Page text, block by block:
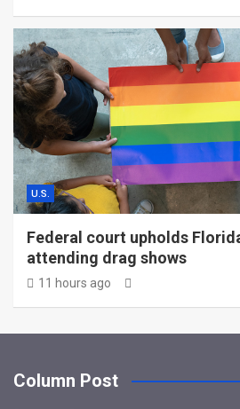
U.S.
Federal court upholds
attending drag shows
11 hours ago
Column Post